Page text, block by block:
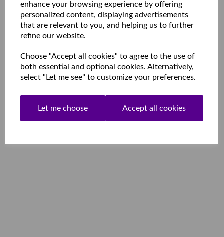
enhance your browsing experience by offering
personalized content, displaying advertisements
that are relevant to you, and helping us to further
refine our website.
Choose "Accept all cookies" to agree to the use of
both essential and optional cookies. Alternatively,
select "Let me see" to customize your preferences.
Let me choose Accept all cookies